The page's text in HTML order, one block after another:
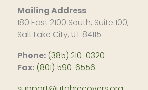
Mailing Address
180 East 2100 South, Suite 100,
Salt Lake City, UT 84115
Phone: (385) 210-0320
Fax: (801) 590-6556